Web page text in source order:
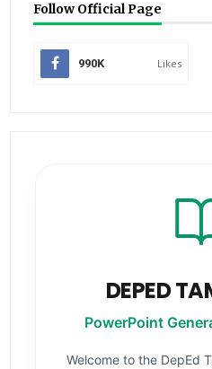
Follow Official Page
990K Likes
DEPED
PowerPoint
Welcome to the DepEd